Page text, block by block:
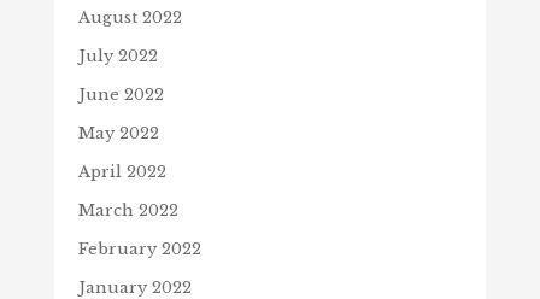
August 2022
July 2022
June 2022
May 2022
April 2022
March 2022
February 2022
January 2022